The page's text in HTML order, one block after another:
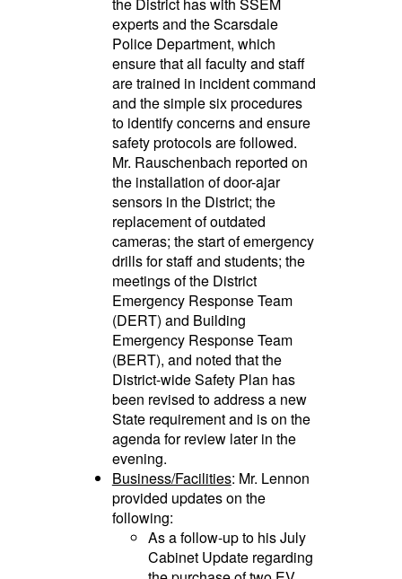
experts and the Scarsdale
Police Department, which
ensure that all faculty and staff
are trained in incident command
and the simple six procedures
to identify concerns and ensure
safety protocols are followed.
Mr. Rauschenbach reported on
the installation of door-ajar
sensors in the District; the
replacement of outdated
cameras; the start of emergency
drills for staff and students; the
meetings of the District
Emergency Response Team
(DERT) and Building
Emergency Response Team
(BERT), and noted that the
District-wide Safety Plan has
been revised to address a new
State requirement and is on the
agenda for review later in the
evening.
Business/Facilities: Mr. Lennon
provided updates on the
following:
As a follow-up to his July
Cabinet Update regarding